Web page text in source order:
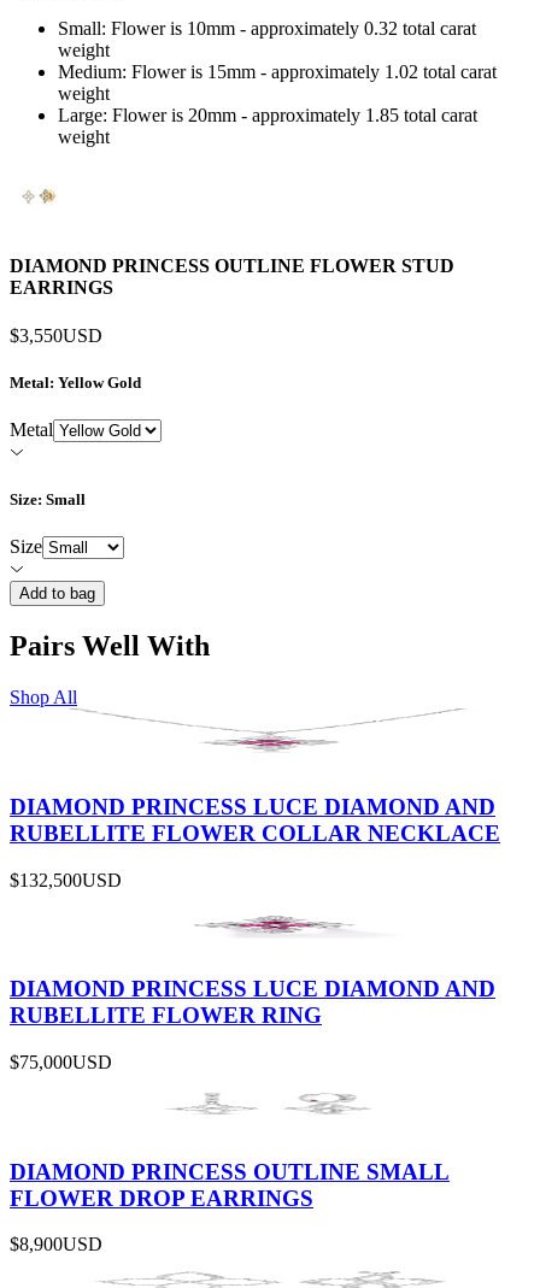
Small: Flower is 10mm - approximately 0.32 total carat
weight
Medium: Flower is 15mm - approximately 1.02 total carat
weight
Large: Flower is 20mm - approximately 1.85 total carat
weight
DIAMOND PRINCESS OUTLINE FLOWER STUD
EARRINGS
$3,550USD
Metal: Yellow Gold
Metal
Size: Small
Size
Add to bag
Pairs Well With
Shop All
DIAMOND PRINCESS LUCE DIAMOND AND
RUBELLITE FLOWER COLLAR NECKLACE
$132,500USD
DIAMOND PRINCESS LUCE DIAMOND AND
RUBELLITE FLOWER RING
$75,000USD
DIAMOND PRINCESS OUTLINE SMALL
FLOWER DROP EARRINGS
$8,900USD